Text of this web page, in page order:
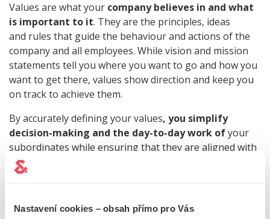
Nastavení cookies – obsah přímo pro Vás
Values are what your company believes in and what
is important to it. They are the principles, ideas
and rules that guide the behaviour and actions of the
company and all employees. While vision and mission
statements tell you where you want to go and how you
want to get there, values show direction and keep you
on track to achieve them.
By accurately defining your values, you simplify
decision-making and the day-to-day work ofyour
subordinates while ensuring that they are aligned with
the company's vision and mission.
value and base your approach to employees, clients,